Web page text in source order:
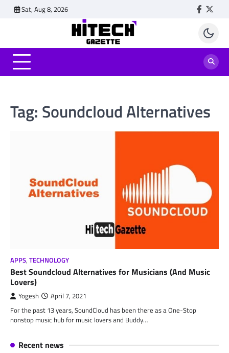
Sat, Aug 8, 2026
Tag: Soundcloud Alternatives
APPS, TECHNOLOGY
Best Soundcloud Alternatives for Musicians (And Music
Lovers)
Yogesh April 7, 2021
For the past 13 years, SoundCloud has been there as a One-Stop
nonstop music hub for music lovers and Buddy…
Recent news